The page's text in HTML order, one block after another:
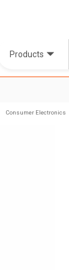
Products
Consumer Electronics